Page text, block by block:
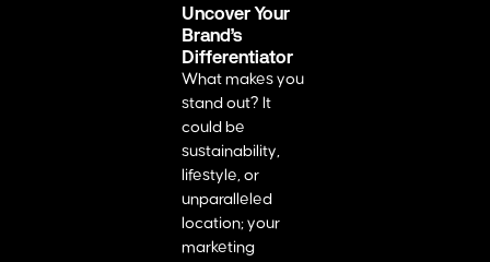
Uncover Your
Brand’s
Differentiator
What makes you
stand out? It
could be
sustainability,
lifestyle, or
unparalleled
location; your
marketing